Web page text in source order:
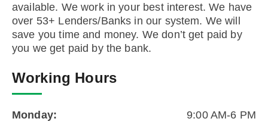
available. We work in your best interest. We have
over 53+ Lenders/Banks in our system. We will
save you time and money. We don’t get paid by
you we get paid by the bank.
Working Hours
Monday: 9:00 AM-6 PM